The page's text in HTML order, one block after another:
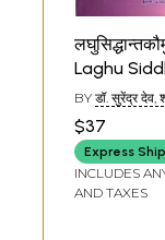
Laghu
Kaumudi
(With An
Critical
BY डॉ. सुरेंद्र देव,
SHASTRI)
$37
Express
INCLUDES
AND TAXES